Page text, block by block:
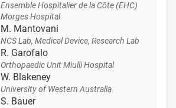
Ensemble Hospitalier de la Côte (EHC)
Morges Hospital
M. Mantovani
NCS Lab, Medical Device, Research Lab
R. Garofalo
Orthopaedic Unit Miulli Hospital
W. Blakeney
University of Western Australia
S. Bauer